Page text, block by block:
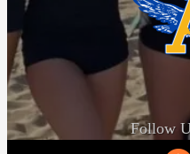
Follow